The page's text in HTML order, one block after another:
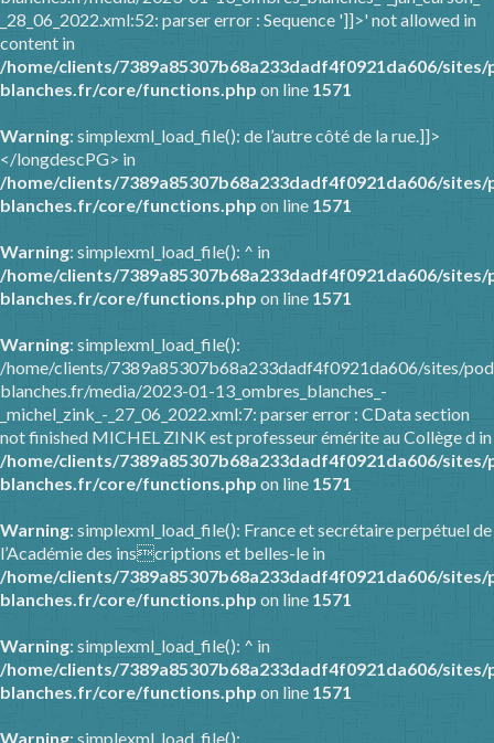
_28_06_2022.xml:52: parser error : Sequence ']]>' not allowed in
content in
/home/clients/7389a85307b68a233dadf4f0921da606/
blanches.fr/core/functions.php on line 1571
Warning: simplexml_load_file(): de l’autre côté de la rue.]]>
</longdescPG> in
/home/clients/7389a85307b68a233dadf4f0921da606/
blanches.fr/core/functions.php on line 1571
Warning: simplexml_load_file(): ^ in
/home/clients/7389a85307b68a233dadf4f0921da606/
blanches.fr/core/functions.php on line 1571
Warning: simplexml_load_file():
/home/clients/7389a85307b68a233dadf4f0921da606/sites/
blanches.fr/media/2023-01-13_ombres_blanches_-
_michel_zink_-_27_06_2022.xml:7: parser error : CData section
not finished MICHEL ZINK est professeur émérite au Collège d in
/home/clients/7389a85307b68a233dadf4f0921da606/
blanches.fr/core/functions.php on line 1571
Warning: simplexml_load_file(): France et secrétaire perpétuel de
l’Académie des inscriptions et belles-le in
/home/clients/7389a85307b68a233dadf4f0921da606/
blanches.fr/core/functions.php on line 1571
Warning: simplexml_load_file(): ^ in
/home/clients/7389a85307b68a233dadf4f0921da606/
blanches.fr/core/functions.php on line 1571
Warning: simplexml_load_file():